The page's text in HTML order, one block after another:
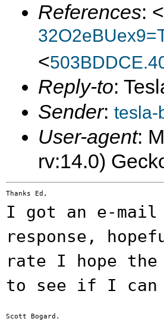
References: <
<
Reply-to:
Sender: tesla-
User-agent:
rv:14.0)
I got an e-mail
response,
rate I hope
to see if I can
Scott Bogard.